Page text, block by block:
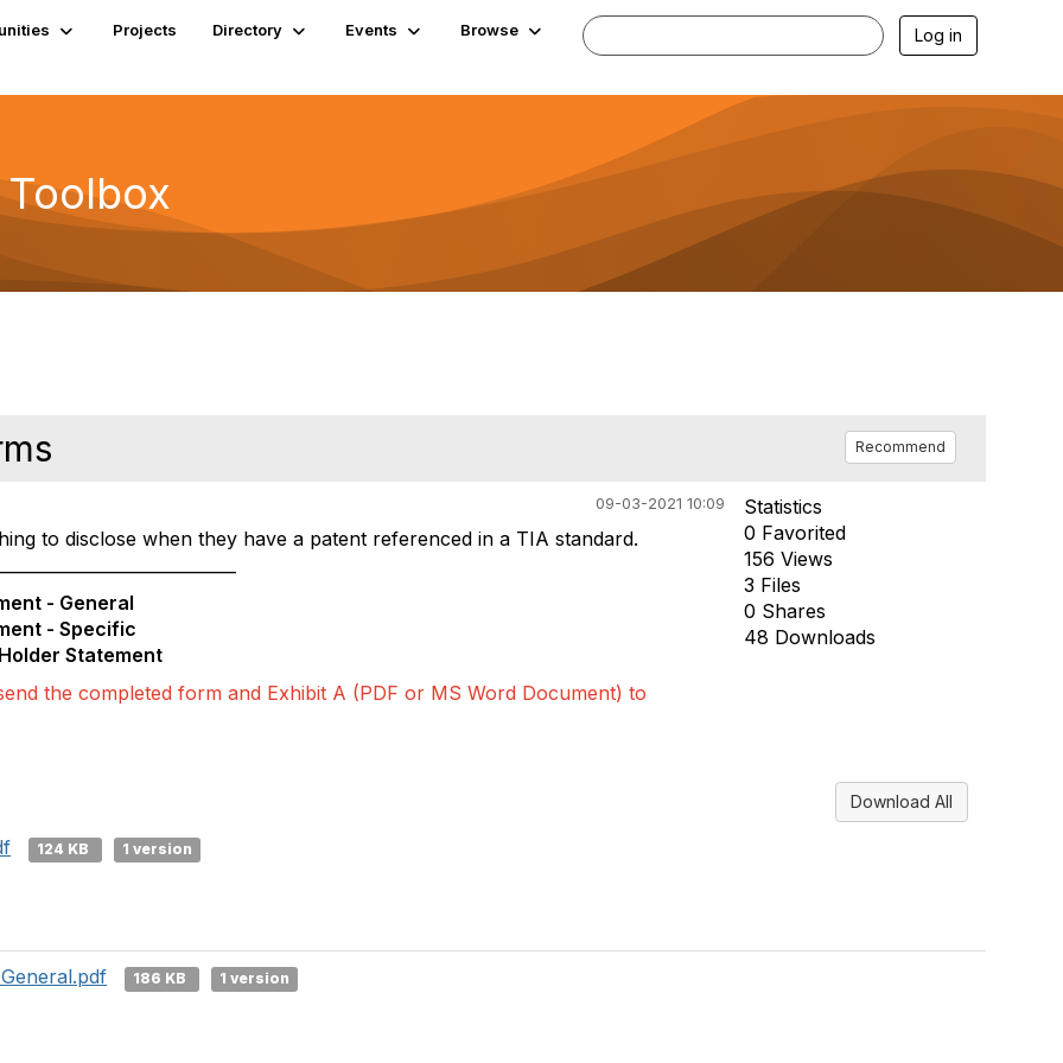
Projects Directory Events Browse Log in
Recommend
09-03-2021 10:09
to disclose when they have a patent referenced in a TIA standard.
- General
- Specific
Statement
the completed form and Exhibit A (PDF or MS Word Document) to
Statistics
0 Favorited
156 Views
3 Files
0 Shares
48 Downloads
Download All
124 KB 1 version
186 KB 1 version